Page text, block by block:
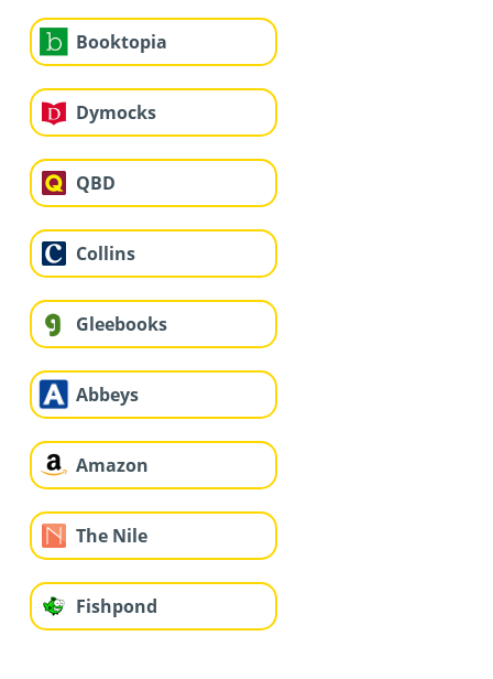
Booktopia
Dymocks
QBD
Collins
Gleebooks
Abbeys
Amazon
The Nile
Fishpond